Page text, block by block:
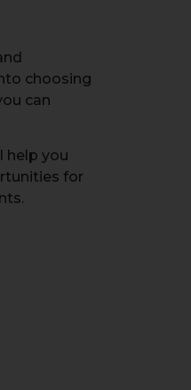
choosing
can
help you
for